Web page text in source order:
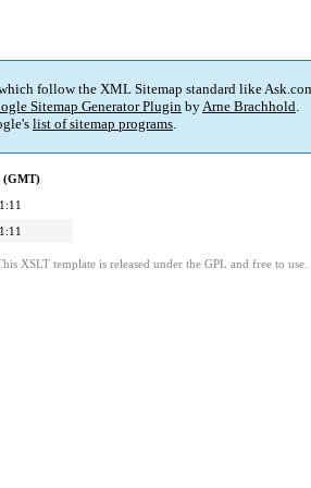
follow the XML Sitemap standard like
Sitemap Generator Plugin byArne Brachhold.
list of sitemap programs.
(GMT)
XSLT template is released under the GPL and free to use.